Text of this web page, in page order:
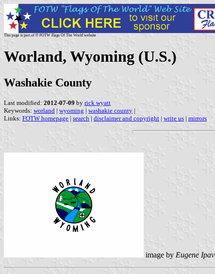
This page is part of © FOTW Flags Of The World website
Worland, Wyoming (U.S.)
Washakie County
Last modified: 2012-07-09 by rick wyatt
Keywords: worland | wyoming | washakie county |
Links: FOTW homepage | search | disclaimer and copyright | write us | mirrors
image by Eugene